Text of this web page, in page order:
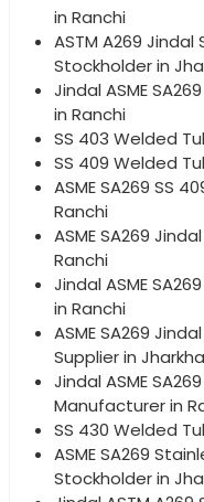
in Ranchi
ASTM A269
Stockholder in
Jindal ASME
in Ranchi
SS 403 Welded
SS 409 Welded
ASME SA269 SS
Ranchi
ASME SA269
Ranchi
Jindal ASME
in Ranchi
ASME SA269
Supplier in
Jindal ASME
Manufacturer in
SS 430 Welded
ASME SA269
Stockholder in